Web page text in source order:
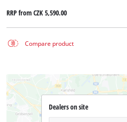
RRP fromCZK 5,590.00
Compare product
Dealers on site